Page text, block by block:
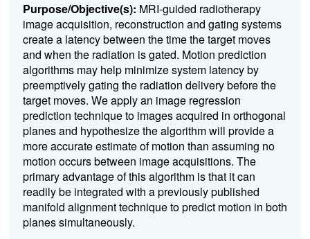
Purpose/Objective(s): MRI-guided radiotherapy
image acquisition, reconstruction and gating systems
create a latency between the time the target moves
and when the radiation is gated. Motion prediction
algorithms may help minimize system latency by
preemptively gating the radiation delivery before the
target moves. We apply an image regression
prediction technique to images acquired in orthogonal
planes and hypothesize the algorithm will provide a
more accurate estimate of motion than assuming no
motion occurs between image acquisitions. The
primary advantage of this algorithm is that it can
readily be integrated with a previously published
manifold alignment technique to predict motion in both
planes simultaneously.